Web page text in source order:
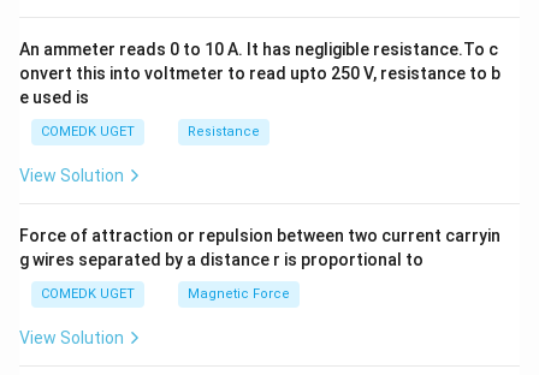
An ammeter reads 0 to 10 A. It has negligible resistance.To c
onvert this into voltmeter to read upto 250 V, resistance to b
e used is
COMEDK UGET Resistance
View Solution
Force of attraction or repulsion between two current carryin
g wires separated by a distance r is proportional to
COMEDK UGET Magnetic Force
View Solution